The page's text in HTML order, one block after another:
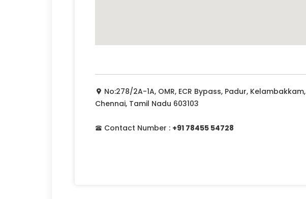
No:278/2A-1A, OMR, ECR Bypass, Padur, Kelambakkam,
Chennai, Tamil Nadu 603103
Contact Number : +91 78455 54728